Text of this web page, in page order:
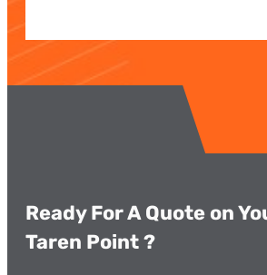
Ready For A Quote on
Taren Point ​?